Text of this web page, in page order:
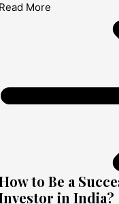
Read More
to Be a
in India?